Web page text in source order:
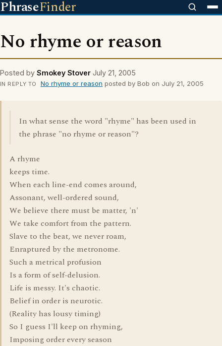
PhraseFinder
No rhyme or reason
Posted by Smokey Stover July 21, 2005
IN REPLY TO No rhyme or reason posted by Bob on July 21, 2005
In what sense the word "rhyme" has been used in
the phrase "no rhyme or reason"?
A rhyme
keeps time.
When each line-end comes around,
Assonant, well-ordered sound,
We believe there must be matter, 'n'
We take comfort from the pattern.
Slave to the beat, we never roam,
Enraptured by the metronome.
Such a metrical profusion
Is a form of self-delusion.
Life is messy. It's chaotic.
Belief in order is neurotic.
(Reality has lousy timing)
So I guess I'll keep on rhyming,
Imposing order every season